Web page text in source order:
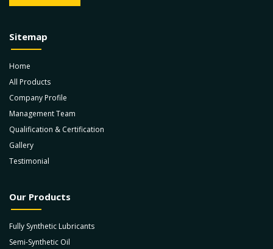
Sitemap
Home
All Products
Company Profile
Management Team
Qualification & Certification
Gallery
Testimonial
Our Products
Fully Synthetic Lubricants
Semi-Synthetic Oil